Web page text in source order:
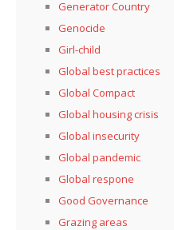
Generator Country
Genocide
Girl-child
Global best practices
Global Compact
Global housing crisis
Global insecurity
Global pandemic
Global respone
Good Governance
Grazing areas